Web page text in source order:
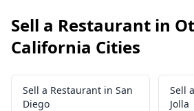
Sell a Restaurant in
California Cities
Sell a Restaurant in San
Diego
Sell
Jolla